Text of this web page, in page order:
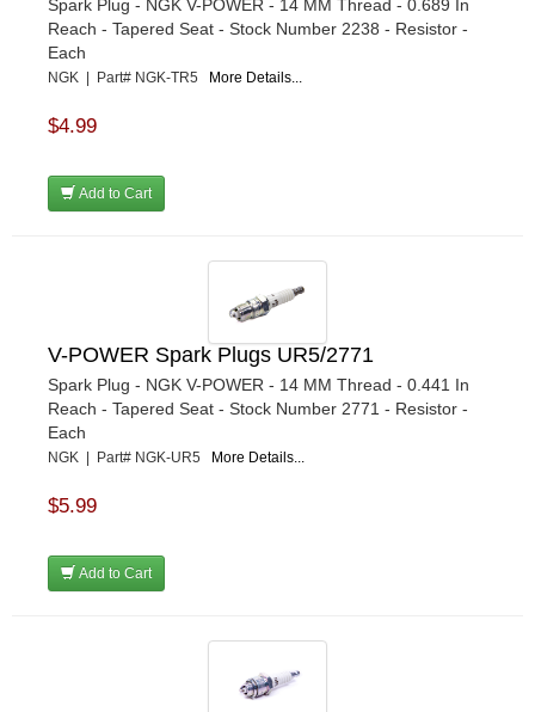
Spark Plug - NGK V-POWER - 14 MM Thread - 0.689 In
Reach - Tapered Seat - Stock Number 2238 - Resistor -
Each
NGK | Part# NGK-TR5 More Details...
$4.99
Add to Cart
V-POWER Spark Plugs UR5/2771
Spark Plug - NGK V-POWER - 14 MM Thread - 0.441 In
Reach - Tapered Seat - Stock Number 2771 - Resistor -
Each
NGK | Part# NGK-UR5 More Details...
$5.99
Add to Cart